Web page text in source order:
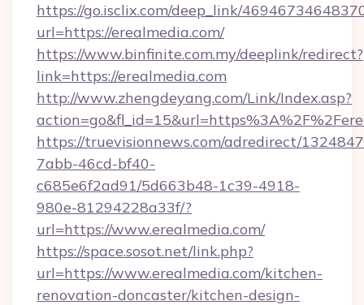
https://go.isclix.com/deep_link/
url=https://erealmedia.com/
https://www.binfinite.com.my/deeplink/redirect?
link=https://erealmedia.com
http://www.zhengdeyang.com/Link/Index.asp?
https://truevisionnews.com/adredirect/
7abb-46cd-bf40-
c685e6f2ad91/5d663b48-1c39-4918-
980e-81294228a33f/?
url=https://www.erealmedia.com/
https://space.sosot.net/link.php?
url=https://www.erealmedia.com/kitchen-
renovation-doncaster/kitchen-design-